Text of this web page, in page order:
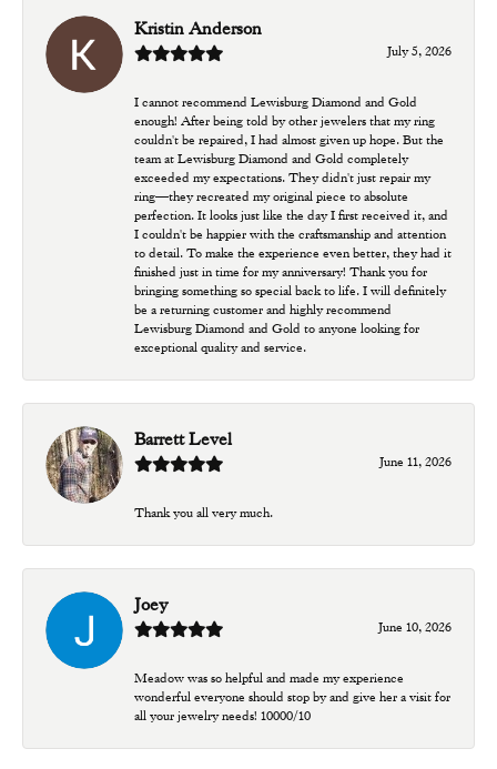
Kristin Anderson
July 5, 2026
I cannot recommend Lewisburg Diamond and Gold
enough! After being told by other jewelers that my ring
couldn't be repaired, I had almost given up hope. But the
team at Lewisburg Diamond and Gold completely
exceeded my expectations. They didn't just repair my
ring—they recreated my original piece to absolute
perfection. It looks just like the day I first received it, and
I couldn't be happier with the craftsmanship and attention
to detail. To make the experience even better, they had it
finished just in time for my anniversary! Thank you for
bringing something so special back to life. I will definitely
be a returning customer and highly recommend
Lewisburg Diamond and Gold to anyone looking for
exceptional quality and service.
Barrett Level
June 11, 2026
Thank you all very much.
Joey
June 10, 2026
Meadow was so helpful and made my experience
wonderful everyone should stop by and give her a visit for
all your jewelry needs! 10000/10